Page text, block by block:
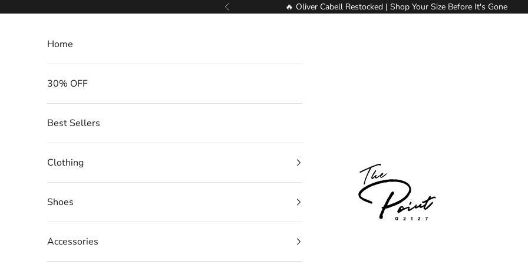
Previous 🔥 Oliver Cabell Restocked | Shop Your Size Before It's Gone
Home
30% OFF
Best Sellers
Clothing
Shoes
Accessories